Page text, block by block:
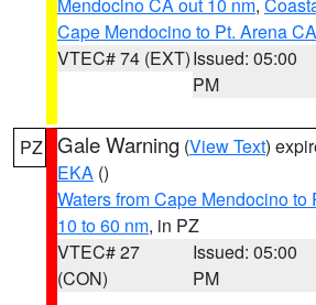
Cape Mendocino to Pt. Arena
VTEC# 74 (EXT)Issued: 05:00
PM
PZ Gale Warning (View Text)
EKA ()
Waters from Cape Mendocino to
10 to 60 nm, in PZ
VTEC# 27
(CON)
Issued: 05:00
PM